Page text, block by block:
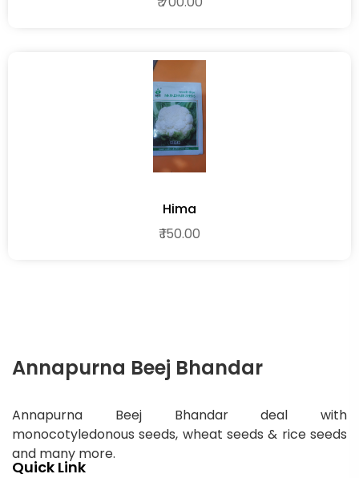
Hima
₹ 150.00
Annapurna Beej Bhandar
Annapurna Beej Bhandar deal with
monocotyledonous seeds, wheat seeds & rice seeds
and many more.
Quick Link